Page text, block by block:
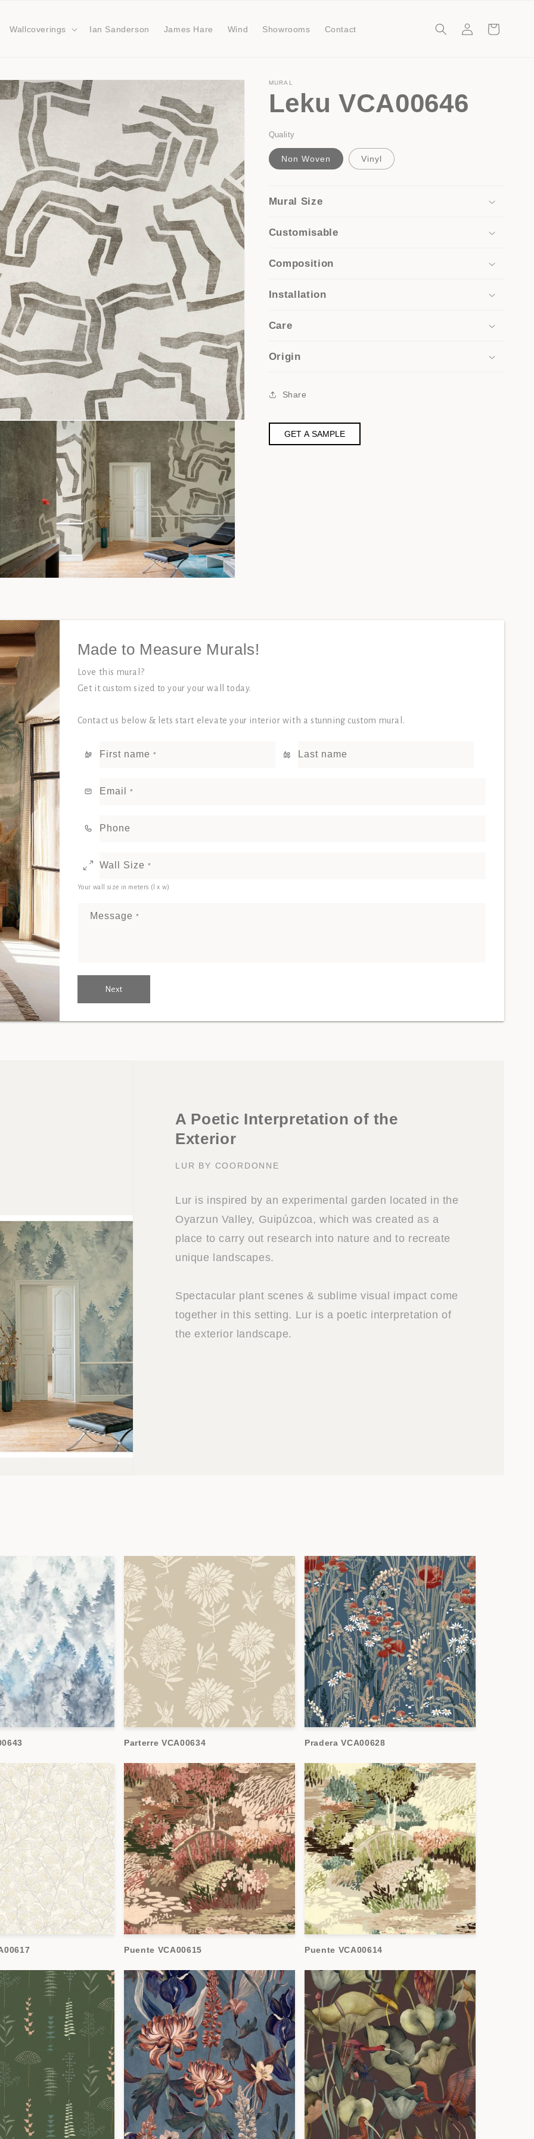
Wallcoverings Ian Sanderson James Hare Wind Showrooms Contact
in
Cart
MURAL
Leku VCA00646
Quality
Non Woven Vinyl
Mural Size
Customisable
Composition
Installation
Care
Origin
Share
GET A SAMPLE
Made to Measure Murals!
Love this mural?
Get it custom sized to your your wall today.
Contact us below & lets start elevate your interior with a stunning custom mural.
First name * Last name
Email *
Phone
Wall Size *
Your wall size in meters (l x w)
Message *
Next
A Poetic Interpretation of the
Exterior
LUR BY COORDONNE
Lur is inspired by an experimental garden located in the
Oyarzun Valley, Guipúzcoa, which was created as a
place to carry out research into nature and to recreate
unique landscapes.
Spectacular plant scenes & sublime visual impact come
together in this setting. Lur is a poetic interpretation of
the exterior landscape.
Parterre VCA00634 Pradera VCA00628
Puente VCA00615 Puente VCA00614